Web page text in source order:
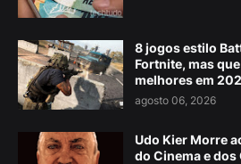
8 jogos estilo
Fortnite, mas
melhores em
agosto 06, 2026
Udo Kier Morre
do Cinema e dos